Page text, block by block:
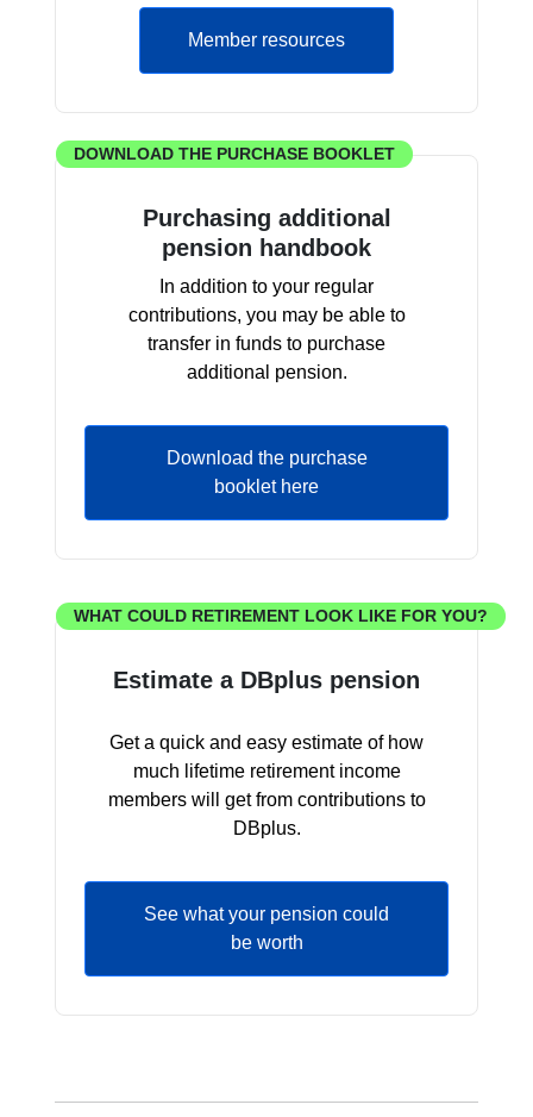
Member resources
DOWNLOAD THE PURCHASE BOOKLET
Purchasing additional
pension handbook
In addition to your regular
contributions, you may be able to
transfer in funds to purchase
additional pension.
Download the purchase
booklet here
WHAT COULD RETIREMENT LOOK LIKE FOR YOU?
Estimate a DBplus pension
Get a quick and easy estimate of how
much lifetime retirement income
members will get from contributions to
DBplus.
See what your pension could
be worth